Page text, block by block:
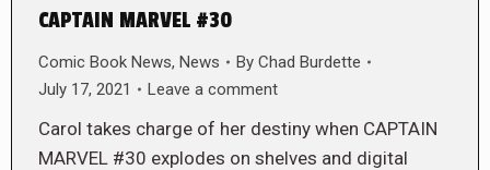
CAPTAIN MARVEL #30
Comic Book News, News By Chad Burdette
July 17, 2021
Leave a comment
Carol takes charge of her destiny when CAPTAIN
MARVEL #30 explodes on shelves and digital